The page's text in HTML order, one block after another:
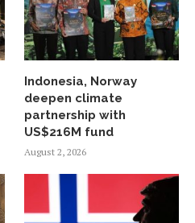
Indonesia, Norway
deepen climate
partnership with
US$216M fund
August 2, 2026